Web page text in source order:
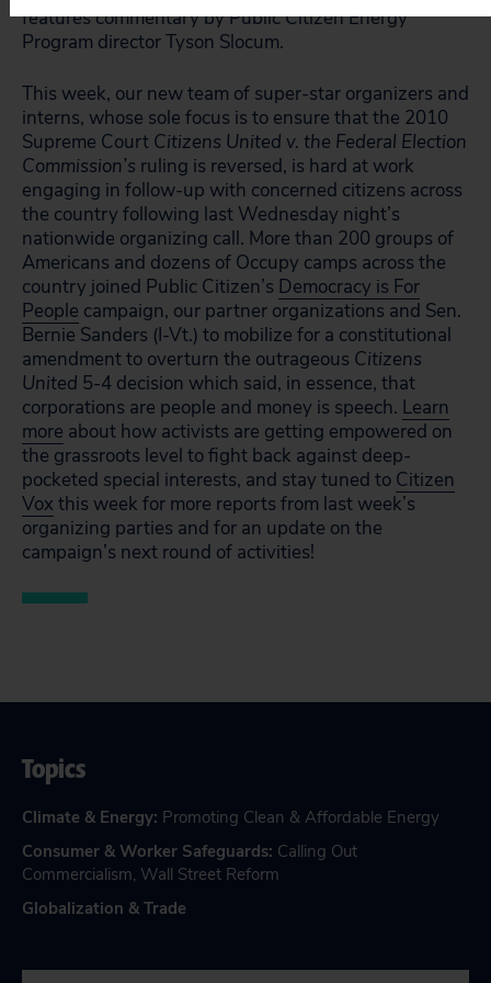
features commentary by Public Citizen Energy
Program director Tyson Slocum.
This week, our new team of super-star organizers and
interns, whose sole focus is to ensure that the 2010
Supreme Court Citizens United v. the Federal Election
Commission’s ruling is reversed, is hard at work
engaging in follow-up with concerned citizens across
the country following last Wednesday night’s
nationwide organizing call. More than 200 groups of
Americans and dozens of Occupy camps across the
country joined Public Citizen’s Democracy is For
People campaign, our partner organizations and Sen.
Bernie Sanders (I-Vt.) to mobilize for a constitutional
amendment to overturn the outrageous Citizens
United 5-4 decision which said, in essence, that
corporations are people and money is speech. Learn
more about how activists are getting empowered on
the grassroots level to fight back against deep-
pocketed special interests, and stay tuned to Citizen
Vox this week for more reports from last week’s
organizing parties and for an update on the
campaign’s next round of activities!
Topics
Climate & Energy: Promoting Clean & Affordable Energy
Consumer & Worker Safeguards: Calling Out
Commercialism, Wall Street Reform
Globalization & Trade